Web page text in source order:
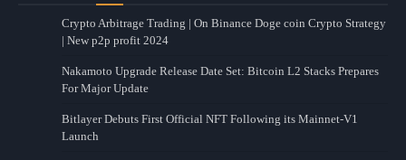
Crypto Arbitrage Trading | On Binance Doge coin Crypto Strategy
| New p2p profit 2024
Nakamoto Upgrade Release Date Set: Bitcoin L2 Stacks Prepares
For Major Update
Bitlayer Debuts First Official NFT Following its Mainnet-V1
Launch